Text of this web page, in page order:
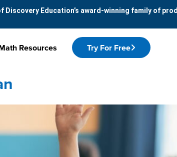
Discovery Education’s award-winning family of
Resources Try For Free